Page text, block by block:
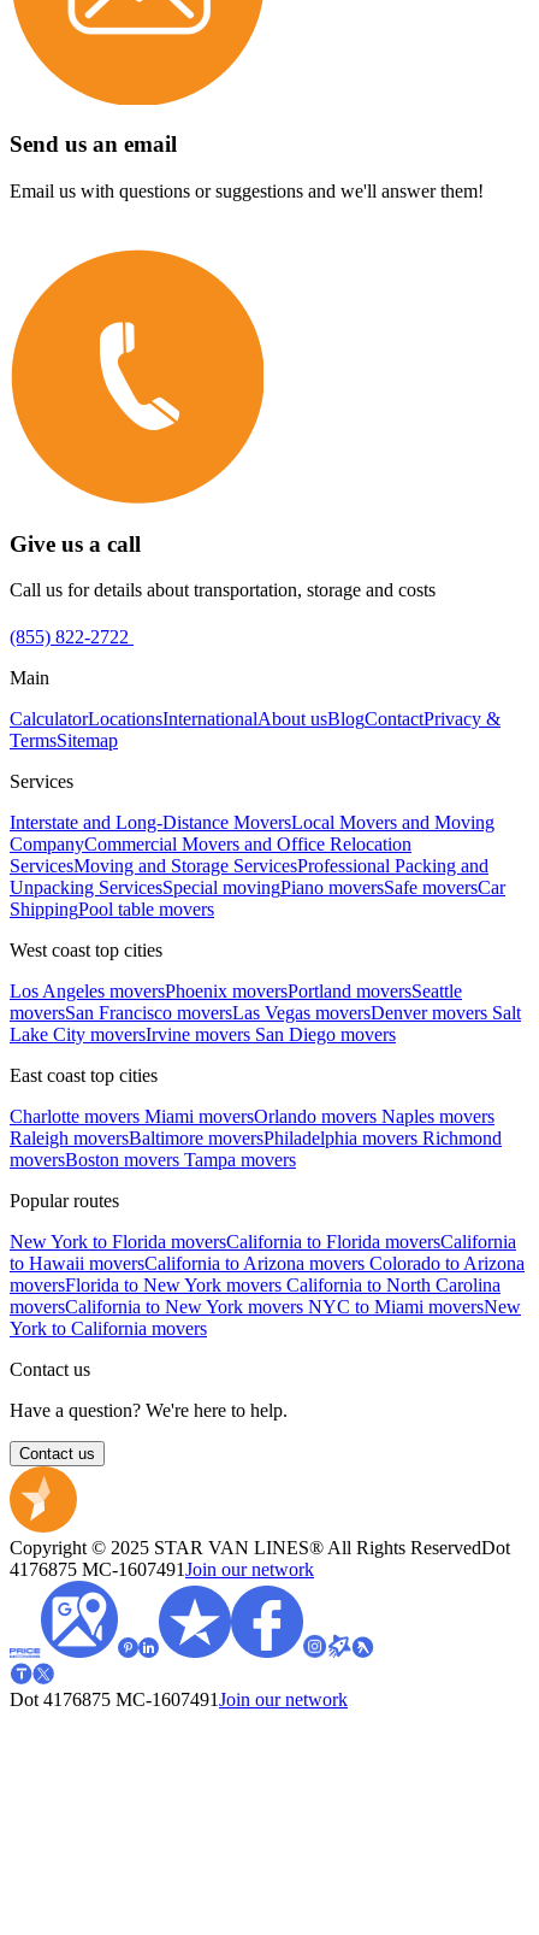
Send us an email
Email us with questions or suggestions and we'll answer them!
Give us a call
Call us for details about transportation, storage and costs
(855) 822-2722
Main
CalculatorLocationsInternationalAbout usBlogContactPrivacy &
TermsSitemap
Services
Interstate and Long-Distance MoversLocal Movers and Moving
CompanyCommercial Movers and Office Relocation
ServicesMoving and Storage ServicesProfessional Packing and
Unpacking ServicesSpecial movingPiano moversSafe moversCar
ShippingPool table movers
West coast top cities
Los Angeles moversPhoenix moversPortland moversSeattle
moversSan Francisco moversLas Vegas moversDenver movers Salt
Lake City moversIrvine movers San Diego movers
East coast top cities
Charlotte movers Miami moversOrlando movers Naples movers
Raleigh moversBaltimore moversPhiladelphia movers Richmond
moversBoston movers Tampa movers
Popular routes
New York to Florida moversCalifornia to Florida moversCalifornia
to Hawaii moversCalifornia to Arizona movers Colorado to Arizona
moversFlorida to New York movers California to North Carolina
moversCalifornia to New York movers NYC to Miami moversNew
York to California movers
Contact us
Have a question? We're here to help.
Contact us
Copyright © 2025 STAR VAN LINES® All Rights ReservedDot
4176875 MC-1607491Join our network
Dot 4176875 MC-1607491Join our network